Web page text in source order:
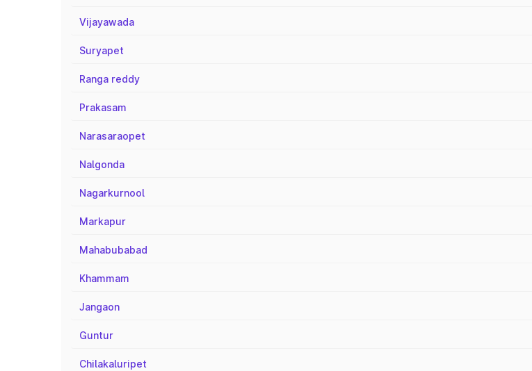
Vijayawada
Suryapet
Ranga reddy
Prakasam
Narasaraopet
Nalgonda
Nagarkurnool
Markapur
Mahabubabad
Khammam
Jangaon
Guntur
Chilakaluripet